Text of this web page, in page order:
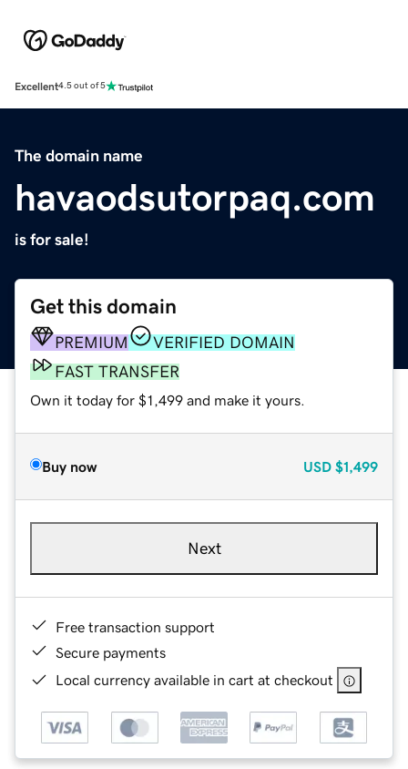
Excellent4.5 out of 5
The domain name
havaodsutorpaq.com
is for sale!
Get this domain
PREMIUM
VERIFIED DOMAIN
FAST TRANSFER
Own it today for $1,499 and make it yours.
Buy now USD $1,499
Next
Free transaction support
Secure payments
Local currency available in cart at checkout